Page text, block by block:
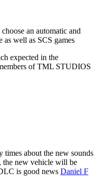
an automatic and
as well as SCS games
expected in the
of TML STUDIOS
about the new sounds
the new vehicle will be
is good news Daniel F